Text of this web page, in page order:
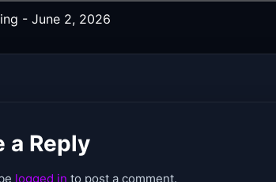
- June 2, 2026
a Reply
logged in to post a comment.